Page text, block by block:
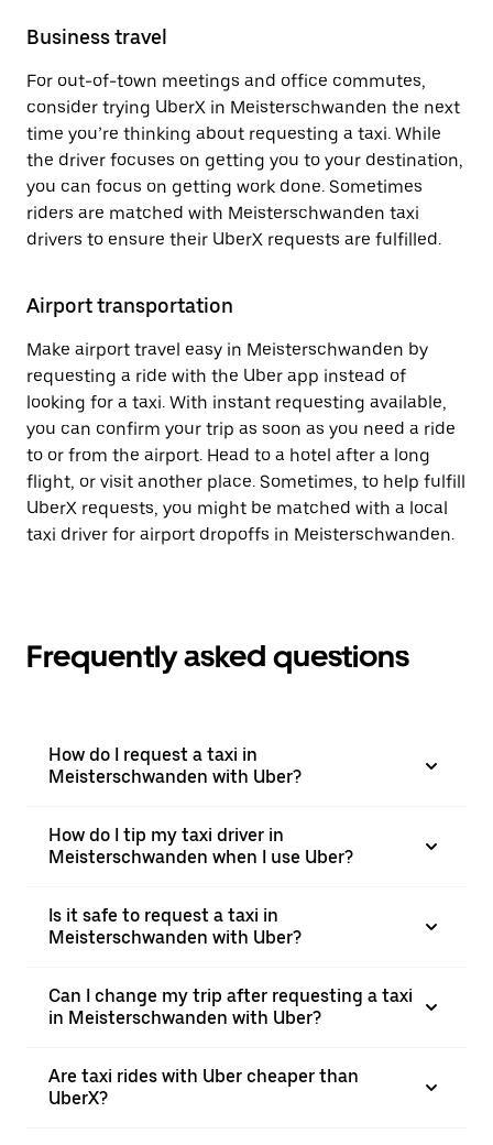
Business travel
For out-of-town meetings and office commutes,
consider trying UberX in Meisterschwanden the next
time you’re thinking about requesting a taxi. While
the driver focuses on getting you to your destination,
you can focus on getting work done. Sometimes
riders are matched with Meisterschwanden taxi
drivers to ensure their UberX requests are fulfilled.
Airport transportation
Make airport travel easy in Meisterschwanden by
requesting a ride with the Uber app instead of
looking for a taxi. With instant requesting available,
you can confirm your trip as soon as you need a ride
to or from the airport. Head to a hotel after a long
flight, or visit another place. Sometimes, to help fulfill
UberX requests, you might be matched with a local
taxi driver for airport dropoffs in Meisterschwanden.
Frequently asked questions
How do I request a taxi in
Meisterschwanden with Uber?
How do I tip my taxi driver in
Meisterschwanden when I use Uber?
Is it safe to request a taxi in
Meisterschwanden with Uber?
Can I change my trip after requesting a taxi
in Meisterschwanden with Uber?
Are taxi rides with Uber cheaper than
UberX?